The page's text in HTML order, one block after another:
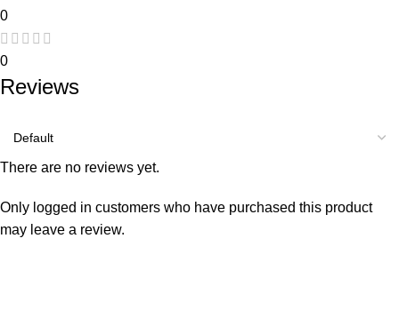
0
0
Reviews
There are no reviews yet.
Only logged in customers who have purchased this product
may leave a review.